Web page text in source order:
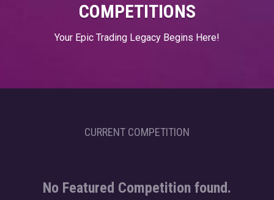
COMPETITIONS
Your Epic Trading Legacy Begins Here!
CURRENT COMPETITION
No Featured Competition found.